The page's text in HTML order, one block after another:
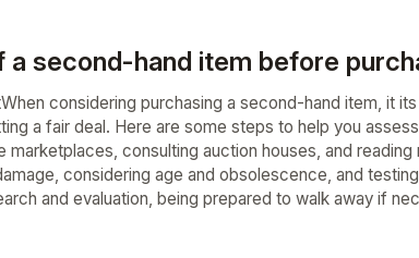
second-hand item before
considering purchasing a second-hand item, it
a fair deal. Here are some steps to help you
consulting auction houses, and
considering age and obsolescence, and
and evaluation, being prepared to walk away if